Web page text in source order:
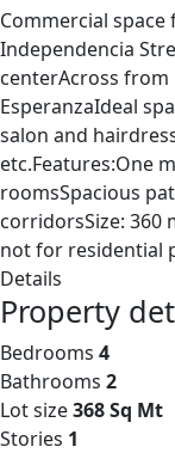
Commercial
Independencia
centerAcross from
EsperanzaIdeal
salon and
etc.Features:One
roomsSpacious
corridorsSize: 360
not for residential
Details
Property
Bedrooms 4
Bathrooms 2
Lot size368 Sq Mt
Stories 1